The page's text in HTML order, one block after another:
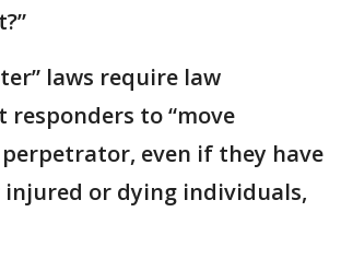
laws require law
responders to “move
even if they have
injured or dying individuals,